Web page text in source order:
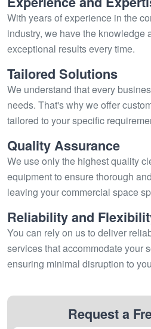
With years of experience in the
industry, we have the knowledge
exceptional results every time.
Tailored Solutions
We understand that every
needs. That's why we offer
tailored to your specific
Quality Assurance
We use only the highest quality
equipment to ensure thorough
leaving your commercial space
Reliability and
You can rely on us to deliver
services that accommodate your
ensuring minimal disruption to
Request a